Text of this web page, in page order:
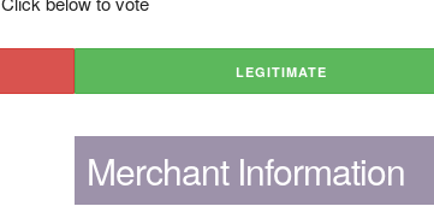
LEGITIMATE
Merchant Information